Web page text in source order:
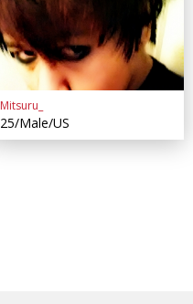
Mitsuru_
25/Male/US